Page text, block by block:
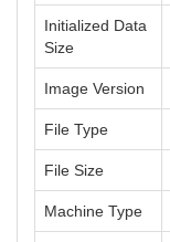
Initialized Data
Size
Image Version
File Type
File Size
Machine Type